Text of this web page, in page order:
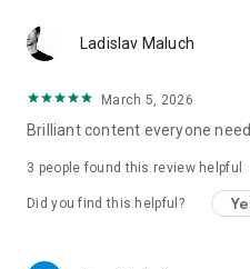
Ladislav Maluch
March 5, 2026
Brilliant content everyone
3 people found this review helpful
Did you find this helpful?